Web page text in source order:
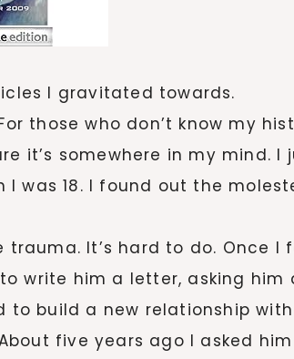
I gravitated towards.
those who don’t know my
it’s somewhere in my mind. I
was 18. I found out the
It’s hard to do. Once I
write him a letter, asking him
build a new relationship
five years ago I asked